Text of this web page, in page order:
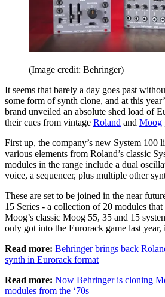
(Image credit: Behringer)
It seems that barely a day goes past
some form of synth clone, and at this
brand unveiled an absolute shed load of
their cues from vintage Roland and Moog
First up, the company’s new System 100
various elements from Roland’s classic
modules in the range include a dual
voice, a sequencer, plus multiple other
These are set to be joined in the near
15 Series - a collection of 20 modules
Moog’s classic Moog 55, 35 and 15
only got into the Eurorack game last year,
Read more: Behringer brings back
synth in Eurorack format
Read more: Now Behringer is cloning
modules from the ‘70s